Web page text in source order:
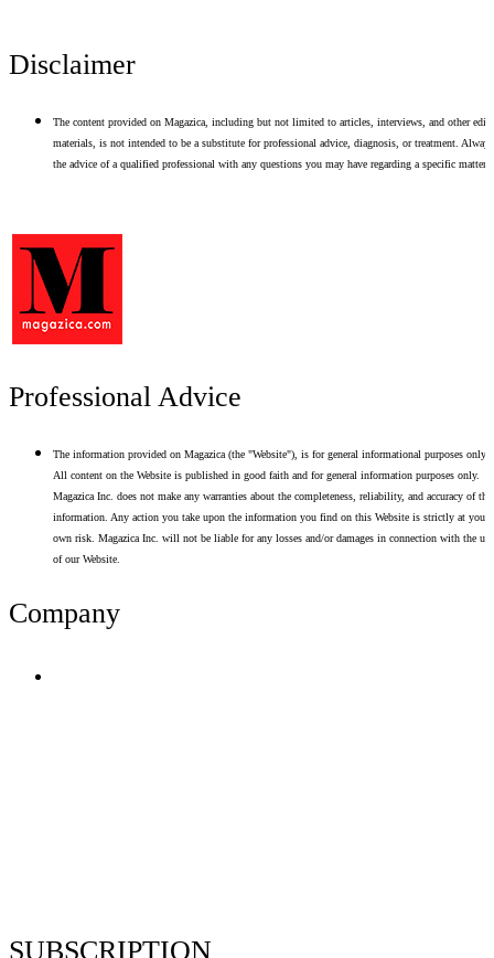
Disclaimer
The content provided on Magazica, including but not limited to articles, interviews, and other
materials, is not intended to be a substitute for professional advice, diagnosis, or treatment. Always
the advice of a qualified professional with any questions you may have regarding a specific matter.
Professional Advice
The information provided on Magazica (the "Website"), is for general informational purposes only.
All content on the Website is published in good faith and for general information purposes only.
Magazica Inc. does not make any warranties about the completeness, reliability, and accuracy of this
information. Any action you take upon the information you find on this Website is strictly at your
own risk. Magazica Inc. will not be liable for any losses and/or damages in connection with the use
of our Website.
Company
SUBSCRIPTION